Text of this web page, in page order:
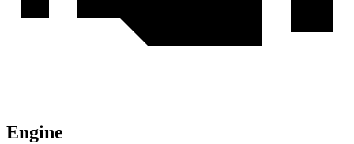
Engine